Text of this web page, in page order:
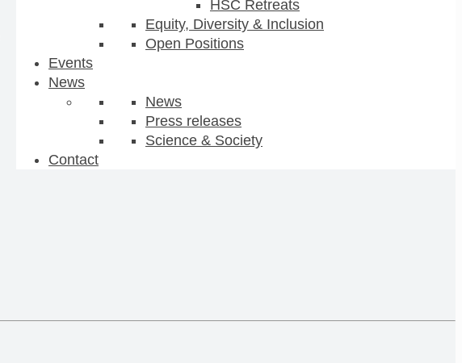
HSC Retreats
Equity, Diversity & Inclusion
Open Positions
Events
News
News
Press releases
Science & Society
Contact